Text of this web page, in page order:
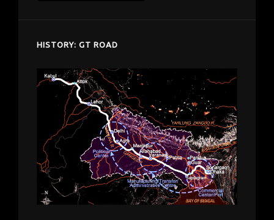
HISTORY: GT ROAD